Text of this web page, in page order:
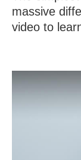
massive
video to